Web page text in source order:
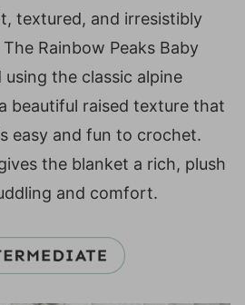
textured, and irresistibly
Rainbow Peaks Baby
using the classic alpine
beautiful raised texture that
easy and fun to crochet.
the blanket a rich, plush
and comfort.